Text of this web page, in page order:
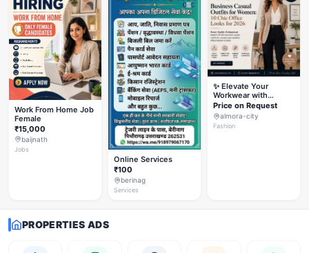
Work From Home Job
Female
₹15,000
baijnath
Jobs
Online Services
₹100
berinag
Services
✨ Elevate Your
Workwear with
Styleverza | Chic
Office Fashion 2026
✨
Price on Request
almora-city
Fashion
PROPERTIES ADS